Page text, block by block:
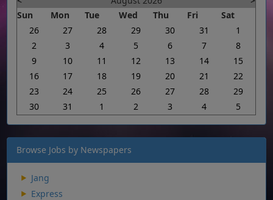
Sun
Mon Tue Wed Thu Fri
Sat
26
27 28 29 30 31
1
2
3 4 5 6 7
8
9
10 11 12 13 14
15
16
17 18 19 20 21
22
23
24 25 26 27 28
29
30
31 1 2 3 4 5
Browse Jobs by Newspapers
Jang
Express